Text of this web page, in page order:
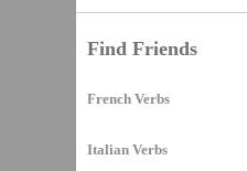
Find Friends
French Verbs
Italian Verbs